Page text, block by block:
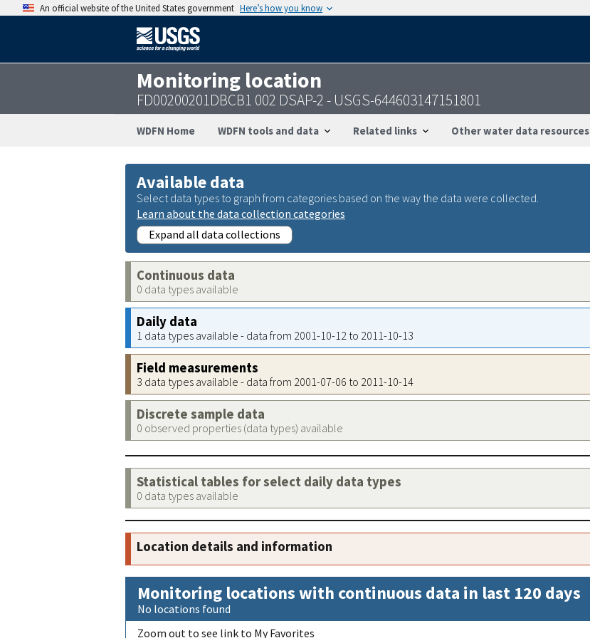
An official website of the United States government Here’s how you know
Monitoring location
FD00200201DBCB1 002 DSAP-2 - USGS-644603147151801
WDFN Home WDFN tools and data Related links Other water data resources
Available data
Select data types to graph from categories based on the way the data were collected.
Learn about the data collection categories
Expand all data collections
Continuous data
0 data types available
Daily data
1 data types available - data from 2001-10-12 to 2011-10-13
Field measurements
3 data types available - data from 2001-07-06 to 2011-10-14
Discrete sample data
0 observed properties (data types) available
Statistical tables for select daily data types
0 data types available
Location details and information
Monitoring locations with continuous data in last 120 days
No locations found
Zoom out to see link to My Favorites